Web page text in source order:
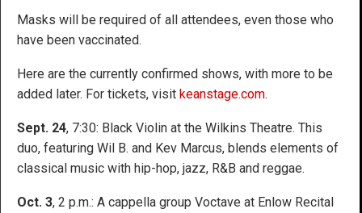
Masks will be required of all attendees, even those who
have been vaccinated.
Here are the currently confirmed shows, with more to be
added later. For tickets, visit keanstage.com.
Sept. 24, 7:30: Black Violin at the Wilkins Theatre. This
duo, featuring Wil B. and Kev Marcus, blends elements of
classical music with hip-hop, jazz, R&B and reggae.
Oct. 3, 2 p.m.: A cappella group Voctave at Enlow Recital